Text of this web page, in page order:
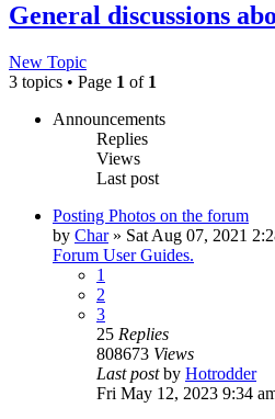
General discussions
New Topic
3 topics • Page 1 of 1
Announcements
Replies
Views
Last post
Posting Photos on the forum
by Char» Sat Aug 07, 2021
Forum User Guides.
1
2
3
25 Replies
808673 Views
Last postby Hotrodder
Fri May 12, 2023 9:34